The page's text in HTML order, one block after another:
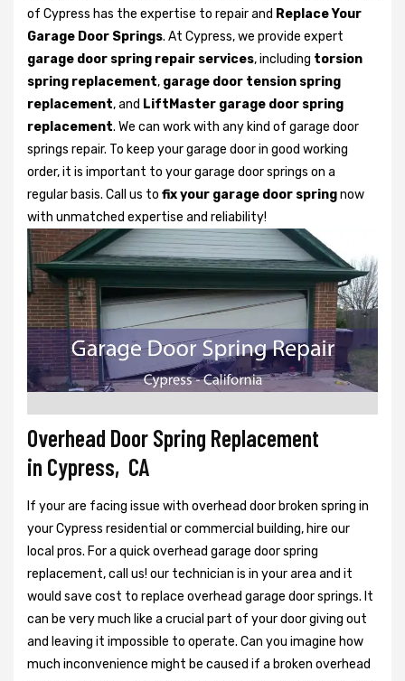
of Cypress has the expertise to repair and Replace Your
Garage Door Springs. At Cypress, we provide expert
garage door spring repair services, including torsion
spring replacement, garage door tension spring
replacement, and LiftMaster garage door spring
replacement. We can work with any kind of garage door
springs repair. To keep your garage door in good working
order, it is important to your garage door springs on a
regular basis. Call us to fix your garage door springnow
with unmatched expertise and reliability!
Overhead Door Spring Replacement
in Cypress, CA
If your are facing issue with overhead door broken spring in
your Cypress residential or commercial building, hire our
local pros. For a quick overhead garage door spring
replacement, call us! our technician is in your area and it
would save cost to replace overhead garage door springs. It
can be very much like a crucial part of your door giving out
and leaving it impossible to operate. Can you imagine how
much inconvenience might be caused if a broken overhead